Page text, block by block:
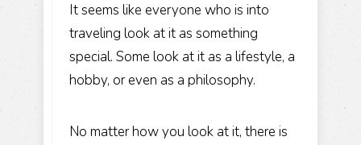
It seems like everyone who is into
traveling look at it as something
special. Some look at it as a lifestyle, a
hobby, or even as a philosophy.
No matter how you look at it, there is